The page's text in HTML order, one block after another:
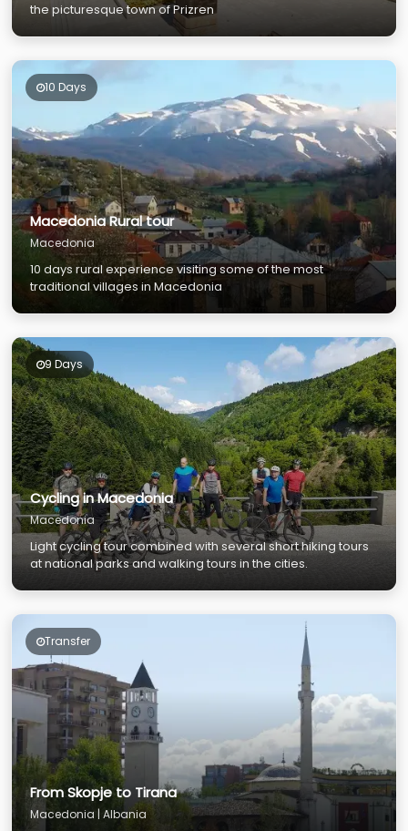
the picturesque town of Prizren
10 Days
Macedonia Rural tour
Macedonia
10 days rural experience visiting some of the most
traditional villages in Macedonia
9 Days
Cycling in Macedonia
Macedonia
Light cycling tour combined with several short hiking tours
at national parks and walking tours in the cities.
Transfer
From Skopje to Tirana
Macedonia | Albania